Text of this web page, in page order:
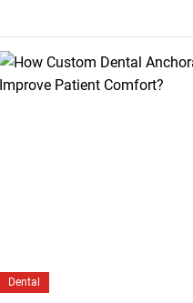
Dental